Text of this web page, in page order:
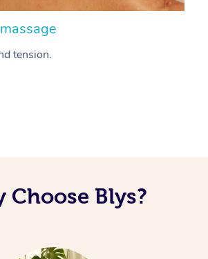
tension.
Choose Blys?